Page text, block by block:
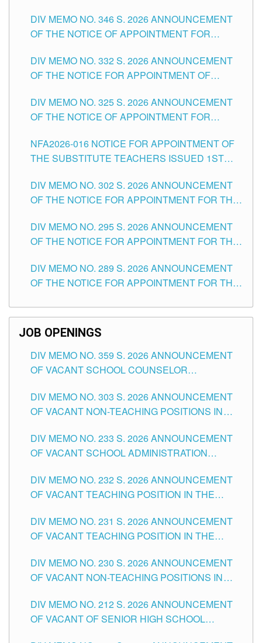
HEADS AND NON-TEACHING POSITIONS IN
THE SCHOOLS DIVISION OF TUGUEGARAO
DIV MEMO NO. 346 S. 2026 ANNOUNCEMENT
OF THE NOTICE OF APPOINTMENT FOR
SCHOOLS DIVISION OF TUGUEGARAO CITY
DIV MEMO NO. 332 S. 2026 ANNOUNCEMENT
OF THE NOTICE FOR APPOINTMENT OF
SCHOOLS DIVISION OF TUGUEGARAO CITY
DIV MEMO NO. 325 S. 2026 ANNOUNCEMENT
OF THE NOTICE OF APPOINTMENT FOR
SCHOOLS DIVISION OF TUGUEGARAO CITY
NFA2026-016 NOTICE FOR APPOINTMENT OF
THE SUBSTITUTE TEACHERS ISSUED 1ST
DIV MEMO NO. 302 S. 2026 ANNOUNCEMENT
OF THE NOTICE FOR APPOINTMENT FOR THE
ITEMS) OF THE SCHOOLS DIVISION OF
TUGUEGARAO CITY
DIV MEMO NO. 295 S. 2026 ANNOUNCEMENT
OF THE NOTICE FOR APPOINTMENT FOR THE
SCHOOLS DIVISION OF TUGUEGARAO CITY
DIV MEMO NO. 289 S. 2026 ANNOUNCEMENT
OF THE NOTICE FOR APPOINTMENT FOR THE
SCHOOLS DIVISION OF TUGUEGARAO CITY
JOB OPENINGS
DIV MEMO NO. 359 S. 2026 ANNOUNCEMENT
OF VACANT SCHOOL COUNSELOR
DIVISION OF TUGUEGARAO CITY
DIV MEMO NO. 303 S. 2026 ANNOUNCEMENT
OF VACANT NON-TEACHING POSITIONS IN
CITY
DIV MEMO NO. 233 S. 2026 ANNOUNCEMENT
OF VACANT SCHOOL ADMINISTRATION
TUGUEGARAO CITY
DIV MEMO NO. 232 S. 2026 ANNOUNCEMENT
OF VACANT TEACHING POSITION IN THE
DIV MEMO NO. 231 S. 2026 ANNOUNCEMENT
OF VACANT TEACHING POSITION IN THE
DIV MEMO NO. 230 S. 2026 ANNOUNCEMENT
OF VACANT NON-TEACHING POSITIONS IN
CITY
DIV MEMO NO. 212 S. 2026 ANNOUNCEMENT
OF VACANT OF SENIOR HIGH SCHOOL